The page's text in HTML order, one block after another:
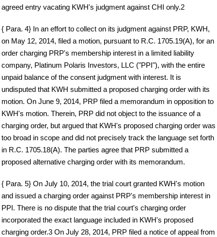
agreed entry vacating KWH's judgment against CHI only.2
{ Para. 4} In an effort to collect on its judgment against PRP, KWH,
on May 12, 2014, filed a motion, pursuant to R.C. 1705.19(A), for an
order charging PRP's membership interest in a limited liability
company, Platinum Polaris Investors, LLC ("PPI"), with the entire
unpaid balance of the consent judgment with interest. It is
undisputed that KWH submitted a proposed charging order with its
motion. On June 9, 2014, PRP filed a memorandum in opposition to
KWH's motion. Therein, PRP did not object to the issuance of a
charging order, but argued that KWH's proposed charging order was
too broad in scope and did not precisely track the language set forth
in R.C. 1705.18(A). The parties agree that PRP submitted a
proposed alternative charging order with its memorandum.
{ Para. 5} On July 10, 2014, the trial court granted KWH's motion
and issued a charging order against PRP's membership interest in
PPI. There is no dispute that the trial court's charging order
incorporated the exact language included in KWH's proposed
charging order.3 On July 28, 2014, PRP filed a notice of appeal from